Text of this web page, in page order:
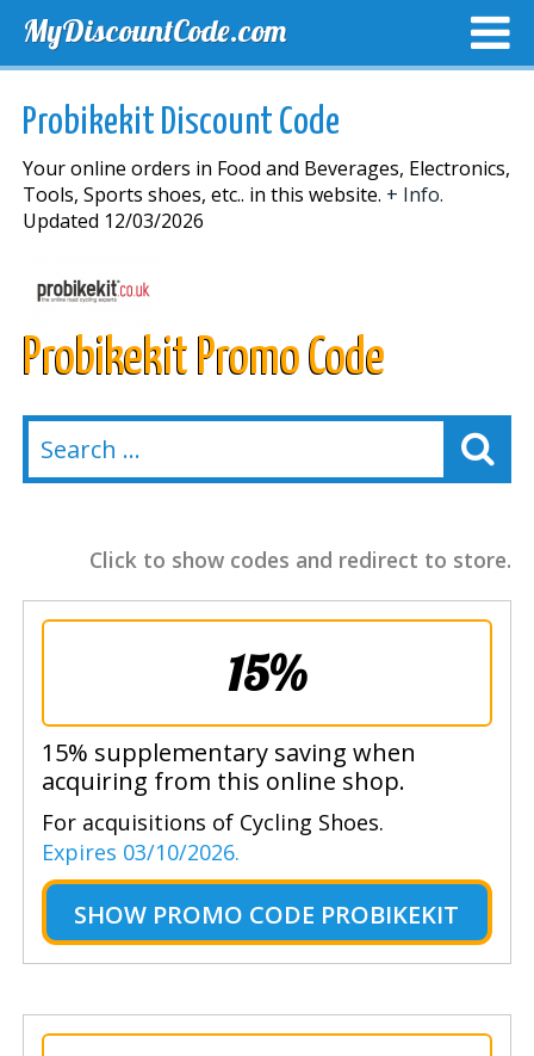
MyDiscountCode.com
Probikekit Discount Code
Your online orders in Food and Beverages, Electronics,
Tools, Sports shoes, etc.. in this website. + Info.
Updated 12/03/2026
Probikekit Promo Code
Click to show codes and redirect to store.
15%
15% supplementary saving when
acquiring from this online shop.
For acquisitions of Cycling Shoes.
Expires 03/10/2026.
SHOW PROMO CODE PROBIKEKIT